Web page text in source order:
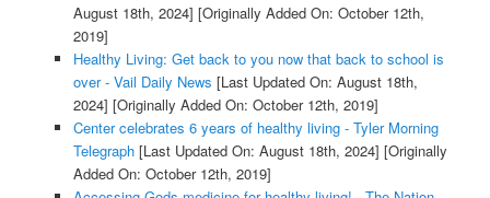
August 18th, 2024] [Originally Added On: October 12th,
2019]
Healthy Living: Get back to you now that back to school is
over - Vail Daily News [Last Updated On: August 18th,
2024] [Originally Added On: October 12th, 2019]
Center celebrates 6 years of healthy living - Tyler Morning
Telegraph[Last Updated On: August 18th, 2024] [Originally
Added On: October 12th, 2019]